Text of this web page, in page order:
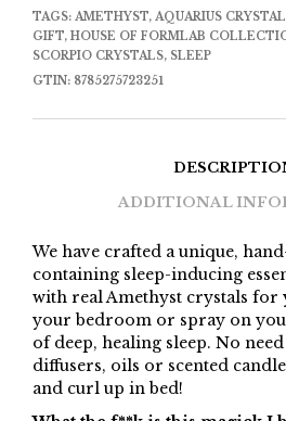
TAGS: AMETHYST, AQUARIUS
GIFT, HOUSE OF FORMLAB
SCORPIO CRYSTALS, SLEEP
GTIN: 8785275723251
ADDITIONAL
We have crafted a unique,
containing sleep-inducing
with real Amethyst crystals for
your bedroom or spray on
of deep, healing sleep. No
diffusers, oils or scented
and curl up in bed!